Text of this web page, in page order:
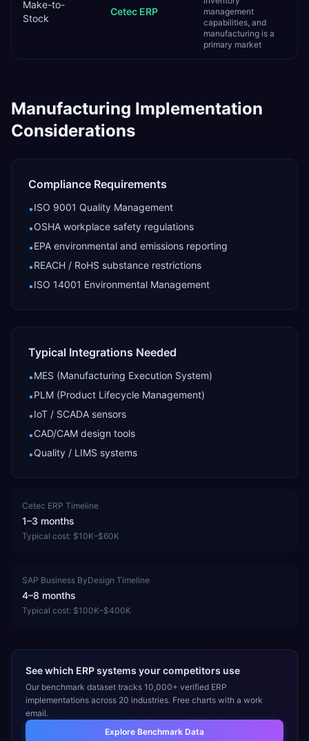
Make-to-
Stock
Cetec ERP
management
capabilities, and
manufacturing is a
primary market
Manufacturing Implementation
Considerations
Compliance Requirements
•ISO 9001 Quality Management
•OSHA workplace safety regulations
•EPA environmental and emissions reporting
•REACH / RoHS substance restrictions
•ISO 14001 Environmental Management
Typical Integrations Needed
•MES (Manufacturing Execution System)
•PLM (Product Lifecycle Management)
•IoT / SCADA sensors
•CAD/CAM design tools
•Quality / LIMS systems
Cetec ERP Timeline
1–3 months
Typical cost: $10K–$60K
SAP Business ByDesign Timeline
4–8 months
Typical cost: $100K–$400K
See which ERP systems your competitors use
Our benchmark dataset tracks 10,000+ verified ERP
implementations across 20 industries. Free charts with a work
email.
Explore Benchmark Data